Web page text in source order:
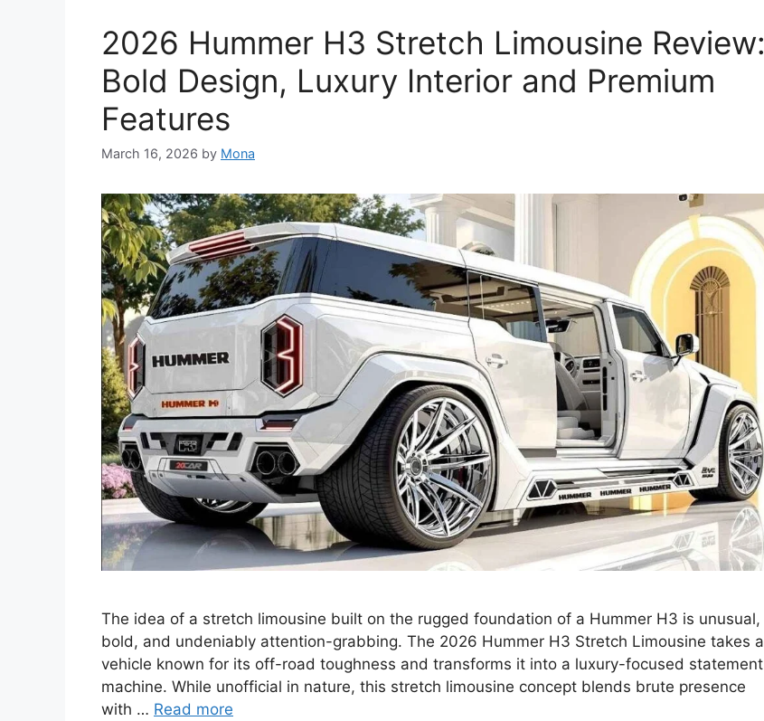
2026 Hummer H3 Stretch Limousine Review:
Bold Design, Luxury Interior and Premium
Features
March 16, 2026 by Mona
The idea of a stretch limousine built on the rugged foundation of a Hummer H3 is unusual,
bold, and undeniably attention-grabbing. The 2026 Hummer H3 Stretch Limousine takes a
vehicle known for its off-road toughness and transforms it into a luxury-focused statement
machine. While unofficial in nature, this stretch limousine concept blends brute presence
with … Read more